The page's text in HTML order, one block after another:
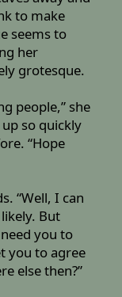
to make
seems to
her
grotesque.
people,” she
so quickly
“Hope
“Well, I can
But
you to
you to agree
else then?”